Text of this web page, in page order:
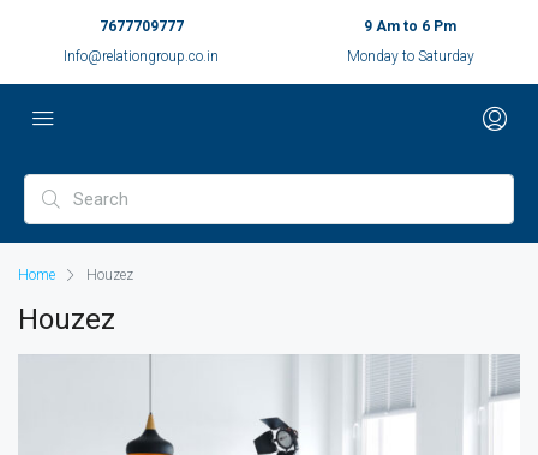
7677709777
Info@relationgroup.co.in
9 Am to 6 Pm
Monday to Saturday
Home Houzez
Houzez